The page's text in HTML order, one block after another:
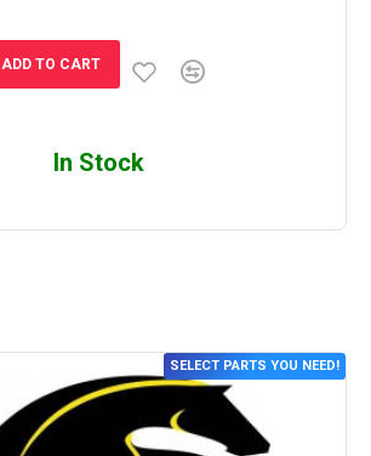
ADD TO CART
In Stock
SELECT PARTS YOU NEED!